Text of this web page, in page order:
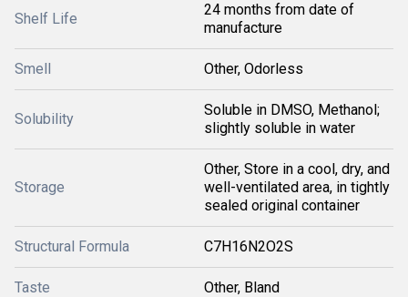
Shelf Life
24 months from date of
manufacture
Smell Other, Odorless
Solubility
Soluble in DMSO, Methanol;
slightly soluble in water
Storage
Other, Store in a cool, dry, and
well-ventilated area, in tightly
sealed original container
Structural Formula C7H16N2O2S
Taste Other, Bland